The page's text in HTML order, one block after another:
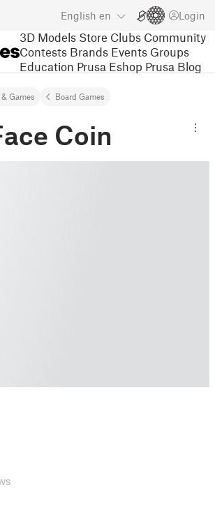
English en Login
3D Models Store Clubs Community
Contests Brands Events Groups
Education Prusa Eshop Prusa Blog
Games Board Games
Coin